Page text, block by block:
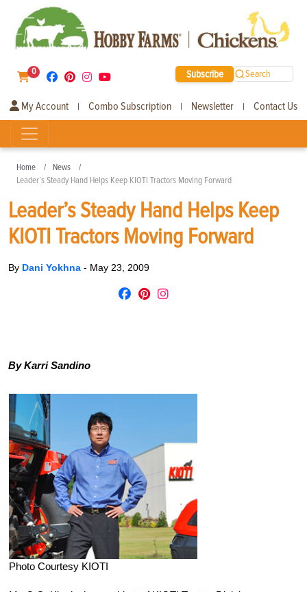
0 Subscribe Search
My Account | Combo Subscription | Newsletter | Contact Us
Home
News
Leader’s Steady Hand Helps Keep KIOTI Tractors Moving Forward
Leader’s Steady Hand Helps Keep
KIOTI Tractors Moving Forward
By Dani Yokhna - May 23, 2009
By Karri Sandino
Photo Courtesy KIOTI